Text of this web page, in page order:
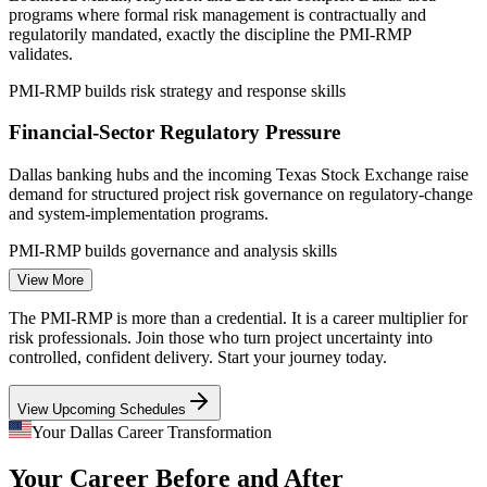
Sources: Salary.com, PayScale, Glassdoor, ZipRecruiter (Dallas,
TX) 2026; PMI (PMI-RMP). Pay premium is an industry estimate,
Project Risk Manager (PMI-RMP)
programs where formal risk management is contractually and
regulatorily mandated, exactly the discipline the PMI-RMP
validates.
PMI-RMP builds risk strategy and response skills
Financial-Sector Regulatory Pressure
Dallas banking hubs and the incoming Texas Stock Exchange raise
demand for structured project risk governance on regulatory-change
and system-implementation programs.
PMI-RMP builds governance and analysis skills
Mega Capital-Project Complexity
Texas Instruments semiconductor fabs and regional infrastructure
builds need quantitative analysis, reserve planning and risk
PMI-RMP builds quantitative risk analysis skills
View More
The PMI-RMP is more than a credential. It is a career multiplier for
risk professionals. Join those who turn project uncertainty into
controlled, confident delivery. Start your journey today.
View Upcoming Schedules
Your Dallas Career Transformation
Your Career Before and After